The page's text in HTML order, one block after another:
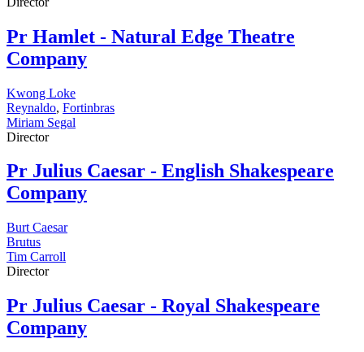
Pr Hamlet - Natural Edge Theatre
Company
Kwong Loke
Reynaldo, Fortinbras
Miriam Segal
Director
Pr Julius Caesar - English Shakespeare
Company
Burt Caesar
Brutus
Tim Carroll
Director
Pr Julius Caesar - Royal Shakespeare
Company